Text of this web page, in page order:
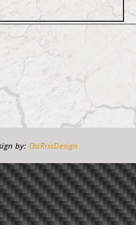
by: OsiRissDesign